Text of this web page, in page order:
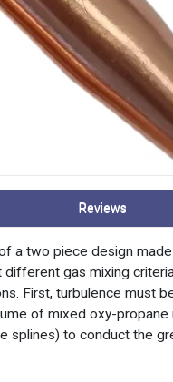
Reviews
a two piece design
gas mixing
First, turbulence must
of mixed oxy-
splines) to conduct the